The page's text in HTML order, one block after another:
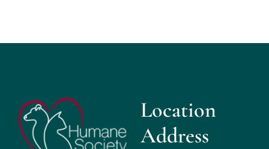
Location
Address